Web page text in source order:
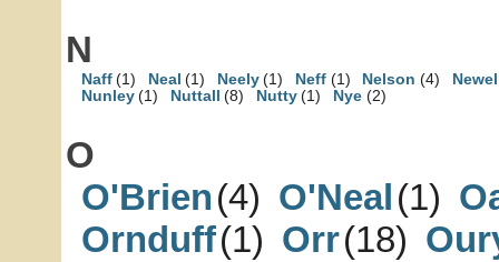
N
Naff (1) Neal (1) Neely (1) Neff (1) Nelson (4)
Nunley (1) Nuttall (8) Nutty (1) Nye (2)
O
O'Brien(4) O'Neal(1)
Ornduff(1) Orr(18)